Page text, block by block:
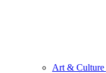
Art & Culture